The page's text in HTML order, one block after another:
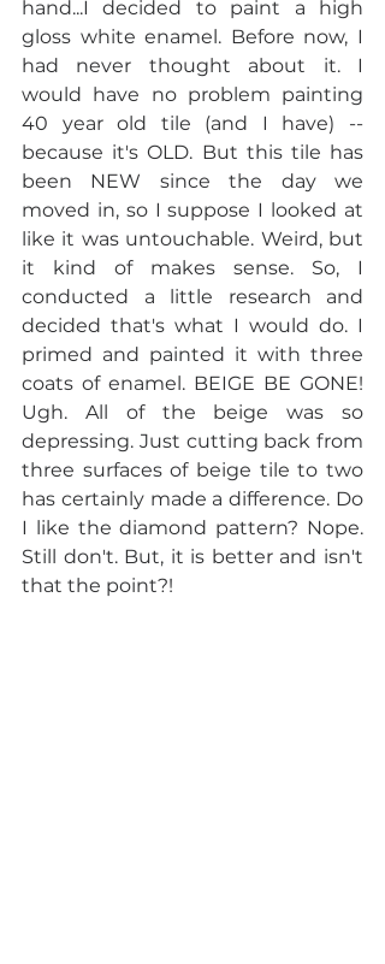
hand...I decided to paint a high
gloss white enamel. Before now, I
had never thought about it. I
would have no problem painting
40 year old tile (and I have) --
because it's OLD. But this tile has
been NEW since the day we
moved in, so I suppose I looked at
like it was untouchable. Weird, but
it kind of makes sense. So, I
conducted a little research and
decided that's what I would do. I
primed and painted it with three
coats of enamel. BEIGE BE GONE!
Ugh. All of the beige was so
depressing. Just cutting back from
three surfaces of beige tile to two
has certainly made a difference. Do
I like the diamond pattern? Nope.
Still don't. But, it is better and isn't
that the point?!